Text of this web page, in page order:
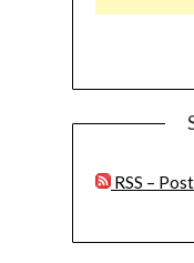
RSS –